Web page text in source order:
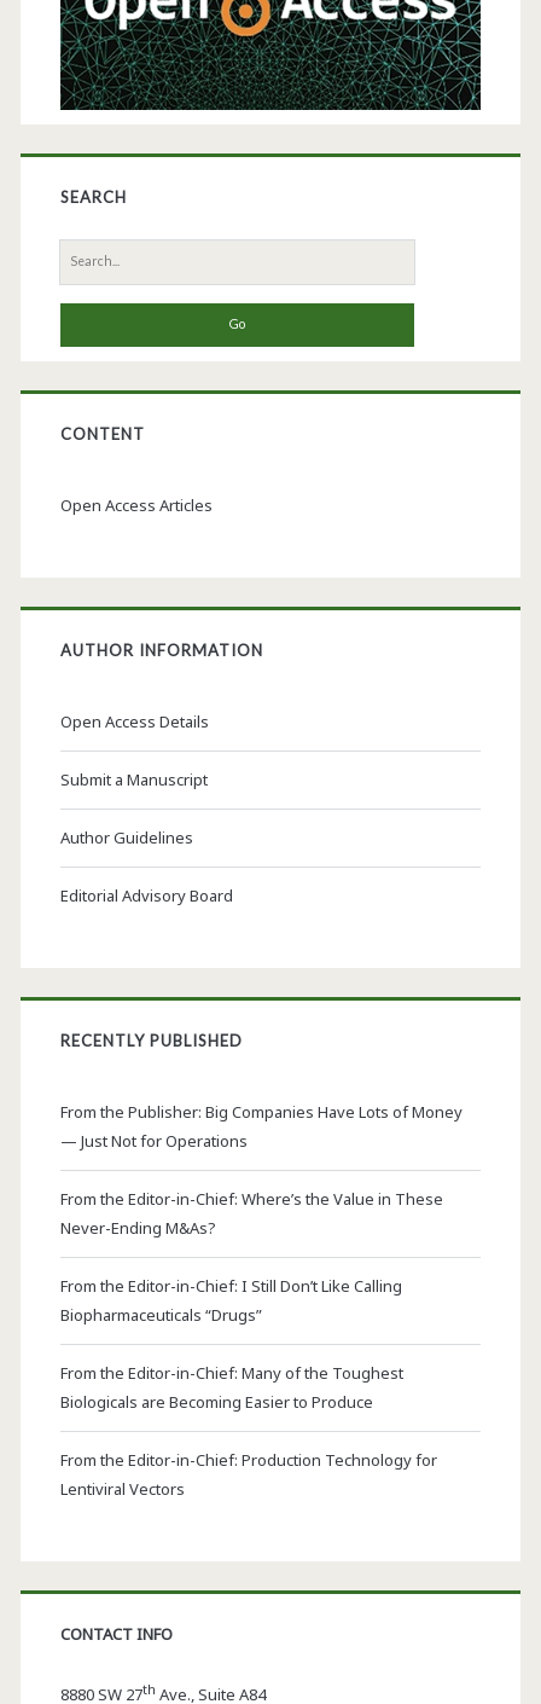
SEARCH
Search
for:
CONTENT
Open Access Articles
AUTHOR INFORMATION
Open Access Details
Submit a Manuscript
Author Guidelines
Editorial Advisory Board
RECENTLY PUBLISHED
From the Publisher: Big Companies Have Lots of Money
— Just Not for Operations
From the Editor-in-Chief: Where’s the Value in These
Never-Ending M&As?
From the Editor-in-Chief: I Still Don’t Like Calling
Biopharmaceuticals “Drugs”
From the Editor-in-Chief: Many of the Toughest
Biologicals are Becoming Easier to Produce
From the Editor-in-Chief: Production Technology for
Lentiviral Vectors
CONTACT INFO
8880 SW 27th Ave., Suite A84